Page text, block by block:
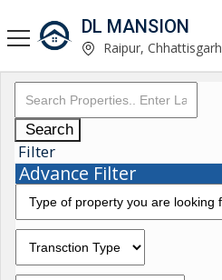
DL MANSION
Raipur, Chhattisgarh
Search
Filter
Advance Filter